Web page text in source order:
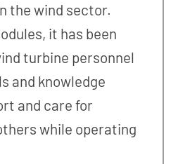
the wind sector.
it has been
turbine personnel
and knowledge
and care for
while operating